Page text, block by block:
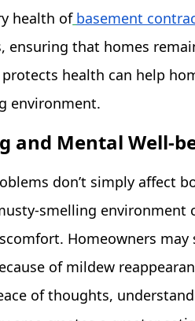
health of basement
ensuring that homes
health can help
environment.
and Mental Well-
don’t simply affect
smelling environment
Homeowners
of mildew
of thoughts,